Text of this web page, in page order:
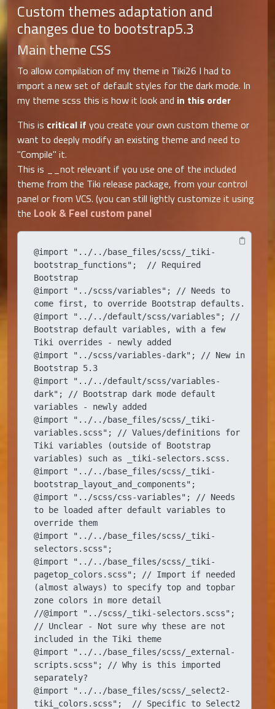
Custom themes adaptation and
changes due to bootstrap5.3
Main theme CSS
To allow compilation of my theme in Tiki26 I had to
import a new set of default styles for the dark mode. In
my theme scss this is how it look and in this order
This is critical if you create your own custom theme or
want to deeply modify an existing theme and need to
"Compile" it.
This is __not relevant if you use one of the included
theme from the Tiki release package, from your control
panel or from VCS. (you can still lightly customize it using
the Look & Feel custom panel
@import "../../base_files/scss/_tiki-
bootstrap_functions";  // Required
Bootstrap
@import "../scss/variables"; // Needs to
come first, to override Bootstrap defaults.
@import "../../default/scss/variables"; //
Bootstrap default variables, with a few
Tiki overrides - newly added
@import "../scss/variables-dark"; // New in
Bootstrap 5.3
@import "../../default/scss/variables-
dark"; // Bootstrap dark mode default
variables - newly added
@import "../../base_files/scss/_tiki-
variables.scss"; // Values/definitions for
Tiki variables (outside of Bootstrap
variables) such as _tiki-selectors.scss.
@import "../../base_files/scss/_tiki-
bootstrap_layout_and_components";
@import "../scss/css-variables"; // Needs
to be loaded after default variables to
override them
@import "../../base_files/scss/_tiki-
selectors.scss";
@import "../../base_files/scss/_tiki-
pagetop_colors.scss"; // Import if needed
(almost always) to specify top and topbar
zone colors in more detail
//@import "../scss/_tiki-selectors.scss";
// Unclear - Not sure why these are not
included in the Tiki theme
@import "../../base_files/scss/_external-
scripts.scss"; // Why is this imported
separately?
@import "../../base_files/scss/_select2-
tiki_colors.scss";  // Specific to Select2